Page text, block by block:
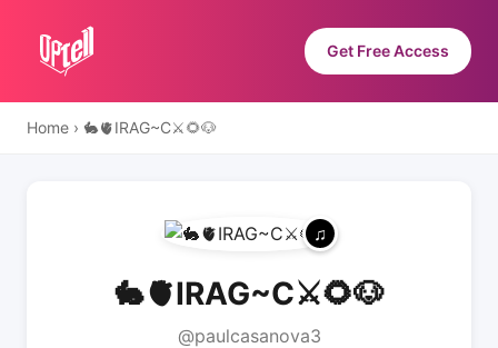
Get Free Access
Home › 🐇🫀IRAG~C⚔️🌻🐶
🐇🫀IRAG~C⚔️🌻🐶
@paulcasanova3